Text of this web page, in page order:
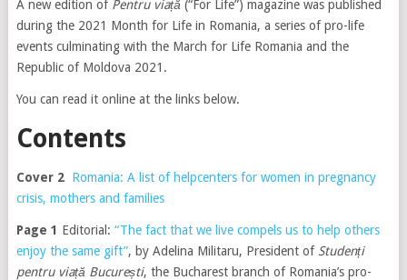
A new edition of Pentru viață (“For Life”) magazine was published
during the 2021 Month for Life in Romania, a series of pro-life
events culminating with the March for Life Romania and the
Republic of Moldova 2021.
You can read it online at the links below.
Contents
Cover 2 Romania: A list of helpcenters for women in pregnancy
crisis, mothers and families
Page 1 Editorial: “The fact that we live compels us to help others
enjoy the same gift”, by Adelina Militaru, President of Studenți
pentru viață București, the Bucharest branch of Romania’s pro-